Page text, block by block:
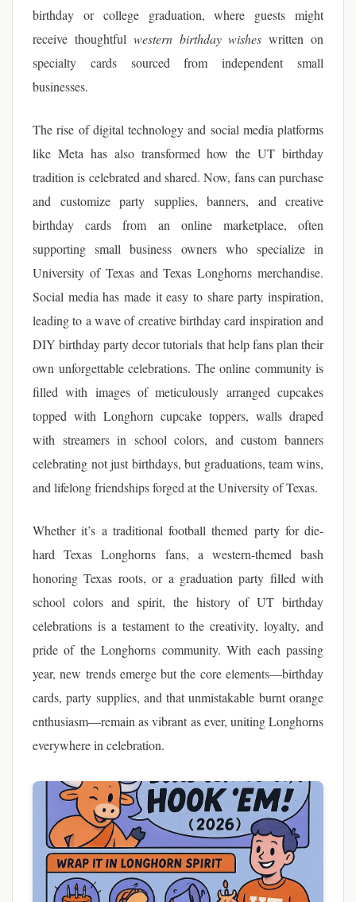
birthday or college graduation, where guests might
receive thoughtful western birthday wishes written on
specialty cards sourced from independent small
businesses.
The rise of digital technology and social media platforms
like Meta has also transformed how the UT birthday
tradition is celebrated and shared. Now, fans can purchase
and customize party supplies, banners, and creative
birthday cards from an online marketplace, often
supporting small business owners who specialize in
University of Texas and Texas Longhorns merchandise.
Social media has made it easy to share party inspiration,
leading to a wave of creative birthday card inspiration and
DIY birthday party decor tutorials that help fans plan their
own unforgettable celebrations. The online community is
filled with images of meticulously arranged cupcakes
topped with Longhorn cupcake toppers, walls draped
with streamers in school colors, and custom banners
celebrating not just birthdays, but graduations, team wins,
and lifelong friendships forged at the University of Texas.
Whether it’s a traditional football themed party for die-
hard Texas Longhorns fans, a western-themed bash
honoring Texas roots, or a graduation party filled with
school colors and spirit, the history of UT birthday
celebrations is a testament to the creativity, loyalty, and
pride of the Longhorns community. With each passing
year, new trends emerge but the core elements—birthday
cards, party supplies, and that unmistakable burnt orange
enthusiasm—remain as vibrant as ever, uniting Longhorns
everywhere in celebration.